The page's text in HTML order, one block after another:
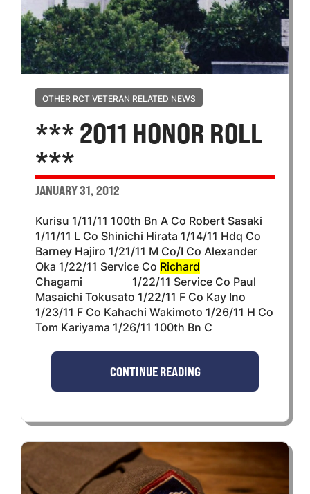
OTHER RCT VETERAN RELATED NEWS
*** 2011 HONOR ROLL
***
JANUARY 31, 2012
Kurisu 1/11/11 100th Bn A Co Robert Sasaki
1/11/11 L Co Shinichi Hirata 1/14/11 Hdq Co
Barney Hajiro 1/21/11 M Co/I Co Alexander
Oka 1/22/11 Service Co Richard
Chagami 1/22/11 Service Co Paul
Masaichi Tokusato 1/22/11 F Co Kay Ino
1/23/11 F Co Kahachi Wakimoto 1/26/11 H Co
Tom Kariyama 1/26/11 100th Bn C
CONTINUE READING